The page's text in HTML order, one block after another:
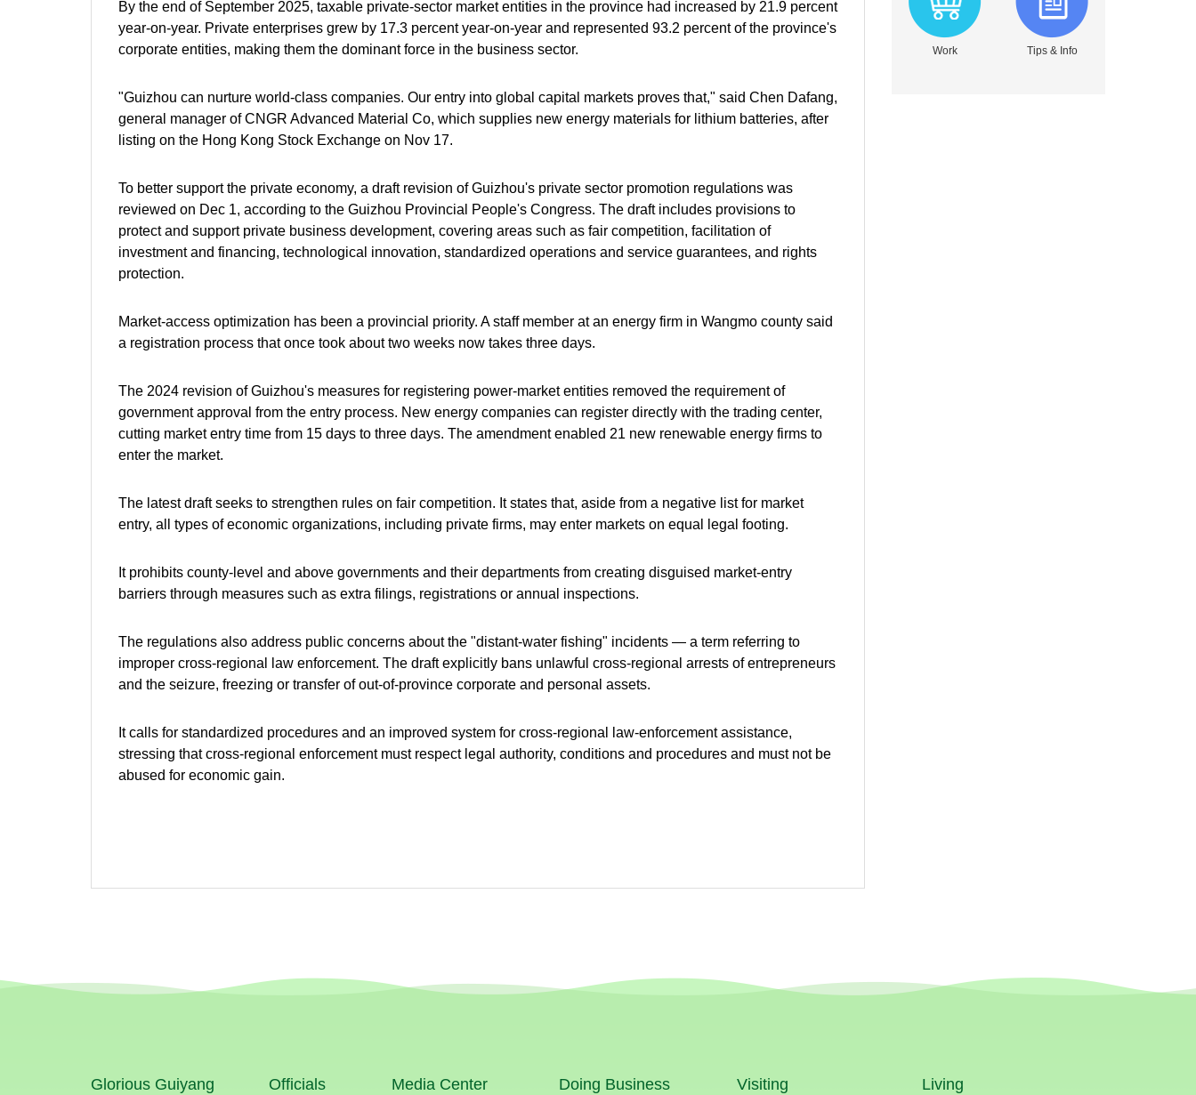
By the end of September 2025, taxable private-sector market entities in the province had increased by 21.9 percent
year-on-year. Private enterprises grew by 17.3 percent year-on-year and represented 93.2 percent of the province's
corporate entities, making them the dominant force in the business sector.
"Guizhou can nurture world-class companies. Our entry into global capital markets proves that," said Chen Dafang,
general manager of CNGR Advanced Material Co, which supplies new energy materials for lithium batteries, after
listing on the Hong Kong Stock Exchange on Nov 17.
To better support the private economy, a draft revision of Guizhou's private sector promotion regulations was
reviewed on Dec 1, according to the Guizhou Provincial People's Congress. The draft includes provisions to
protect and support private business development, covering areas such as fair competition, facilitation of
investment and financing, technological innovation, standardized operations and service guarantees, and rights
protection.
Market-access optimization has been a provincial priority. A staff member at an energy firm in Wangmo county said
a registration process that once took about two weeks now takes three days.
The 2024 revision of Guizhou's measures for registering power-market entities removed the requirement of
government approval from the entry process. New energy companies can register directly with the trading center,
cutting market entry time from 15 days to three days. The amendment enabled 21 new renewable energy firms to
enter the market.
The latest draft seeks to strengthen rules on fair competition. It states that, aside from a negative list for market
entry, all types of economic organizations, including private firms, may enter markets on equal legal footing.
It prohibits county-level and above governments and their departments from creating disguised market-entry
barriers through measures such as extra filings, registrations or annual inspections.
The regulations also address public concerns about the "distant-water fishing" incidents — a term referring to
improper cross-regional law enforcement. The draft explicitly bans unlawful cross-regional arrests of entrepreneurs
and the seizure, freezing or transfer of out-of-province corporate and personal assets.
It calls for standardized procedures and an improved system for cross-regional law-enforcement assistance,
stressing that cross-regional enforcement must respect legal authority, conditions and procedures and must not be
abused for economic gain.
Work Tips & Info
Glorious Guiyang Officials Media Center Doing Business Visiting Living